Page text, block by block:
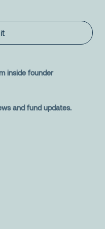
inside founder
and fund updates.